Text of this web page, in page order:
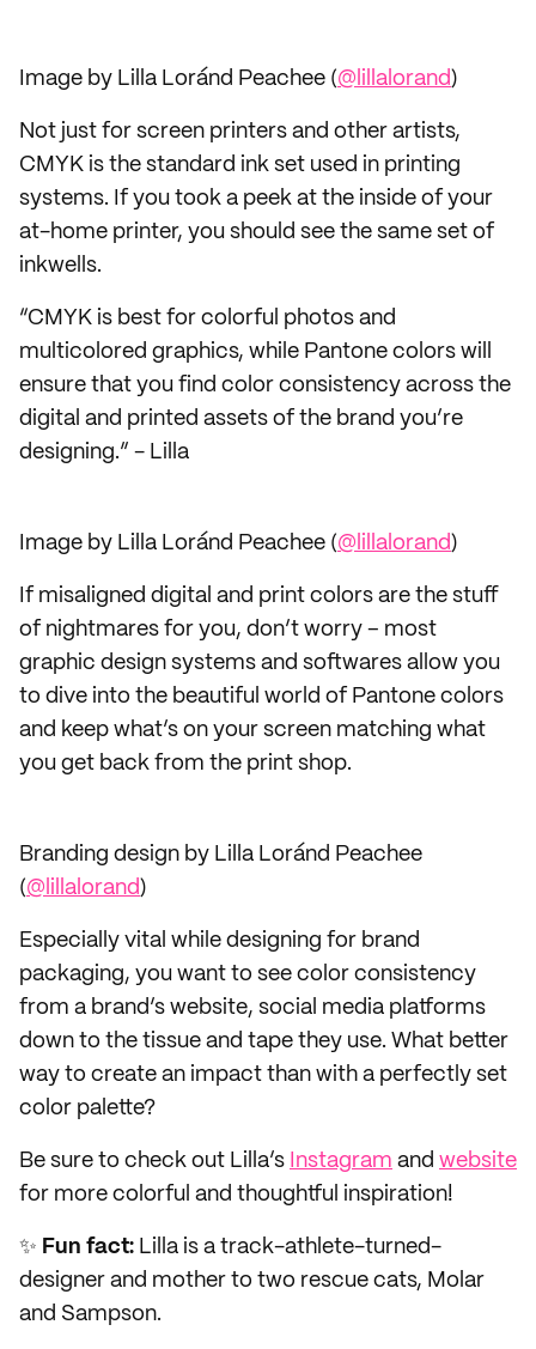
Image by Lilla Loránd Peachee (@lillalorand)
Not just for screen printers and other artists,
CMYK is the standard ink set used in printing
systems. If you took a peek at the inside of your
at-home printer, you should see the same set of
inkwells.
“CMYK is best for colorful photos and
multicolored graphics, while Pantone colors will
ensure that you find color consistency across the
digital and printed assets of the brand you’re
designing.” - Lilla
Image by Lilla Loránd Peachee (@lillalorand)
If misaligned digital and print colors are the stuff
of nightmares for you, don’t worry – most
graphic design systems and softwares allow you
to dive into the beautiful world of Pantone colors
and keep what’s on your screen matching what
you get back from the print shop.
Branding design by Lilla Loránd Peachee
(@lillalorand)
Especially vital while designing for brand
packaging, you want to see color consistency
from a brand’s website, social media platforms
down to the tissue and tape they use. What better
way to create an impact than with a perfectly set
color palette?
Be sure to check out Lilla’s Instagram and website
for more colorful and thoughtful inspiration!
✨ Fun fact: Lilla is a track-athlete-turned-
designer and mother to two rescue cats, Molar
and Sampson.